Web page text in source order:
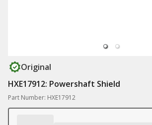
Original
HXE17912: Powershaft Shield
Part Number: HXE17912